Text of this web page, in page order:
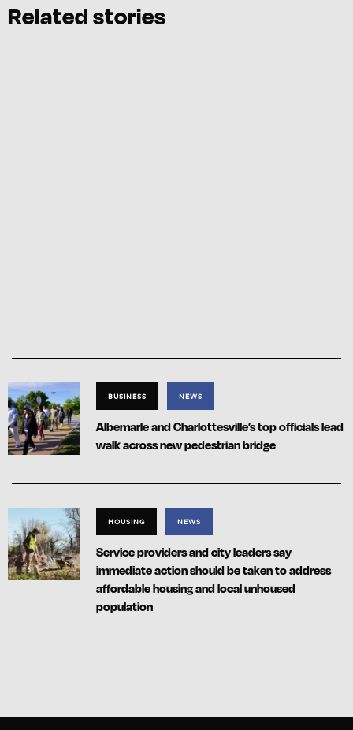
Related stories
BUSINESS NEWS
Albemarle and Charlottesville’s top officials lead
walk across new pedestrian bridge
HOUSING NEWS
Service providers and city leaders say
immediate action should be taken to address
affordable housing and local unhoused
population